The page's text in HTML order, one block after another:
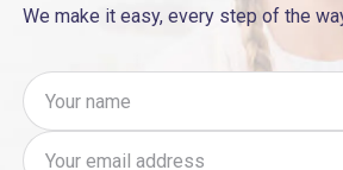
We make it easy, every step of the